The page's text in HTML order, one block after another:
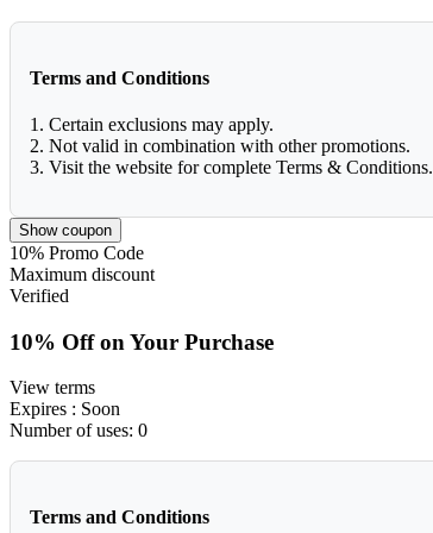
Terms and Conditions
1. Certain exclusions may apply.
2. Not valid in combination with other promotions.
3. Visit the website for complete Terms & Conditions.
Show coupon
10% Promo Code
Maximum discount
Verified
10% Off on Your Purchase
View terms
Expires : Soon
Number of uses: 0
Terms and Conditions